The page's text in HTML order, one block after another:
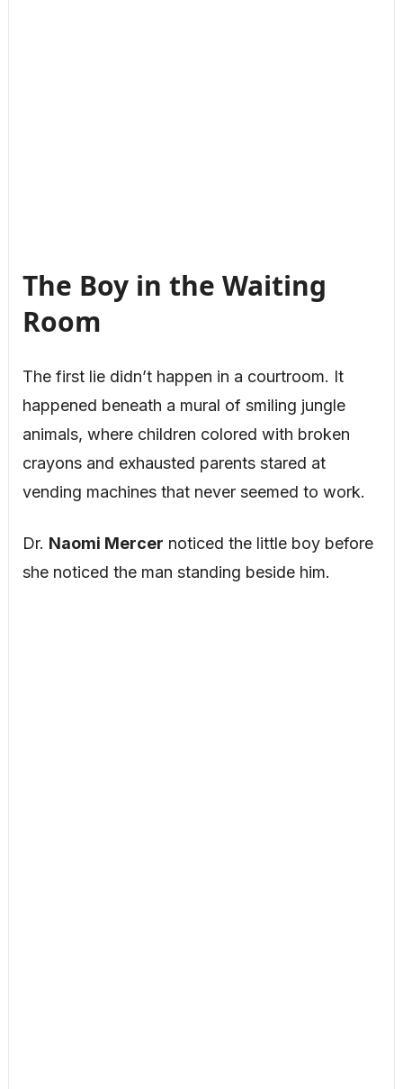
The Boy in the Waiting
Room
The first lie didn’t happen in a courtroom. It
happened beneath a mural of smiling jungle
animals, where children colored with broken
crayons and exhausted parents stared at
vending machines that never seemed to work.
Dr. Naomi Mercer noticed the little boy before
she noticed the man standing beside him.